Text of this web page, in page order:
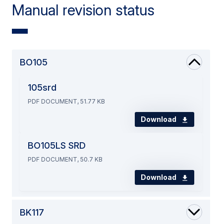
Manual revision status
BO105
105srd
PDF DOCUMENT, 51.77 KB
Download
BO105LS SRD
PDF DOCUMENT, 50.7 KB
Download
BK117